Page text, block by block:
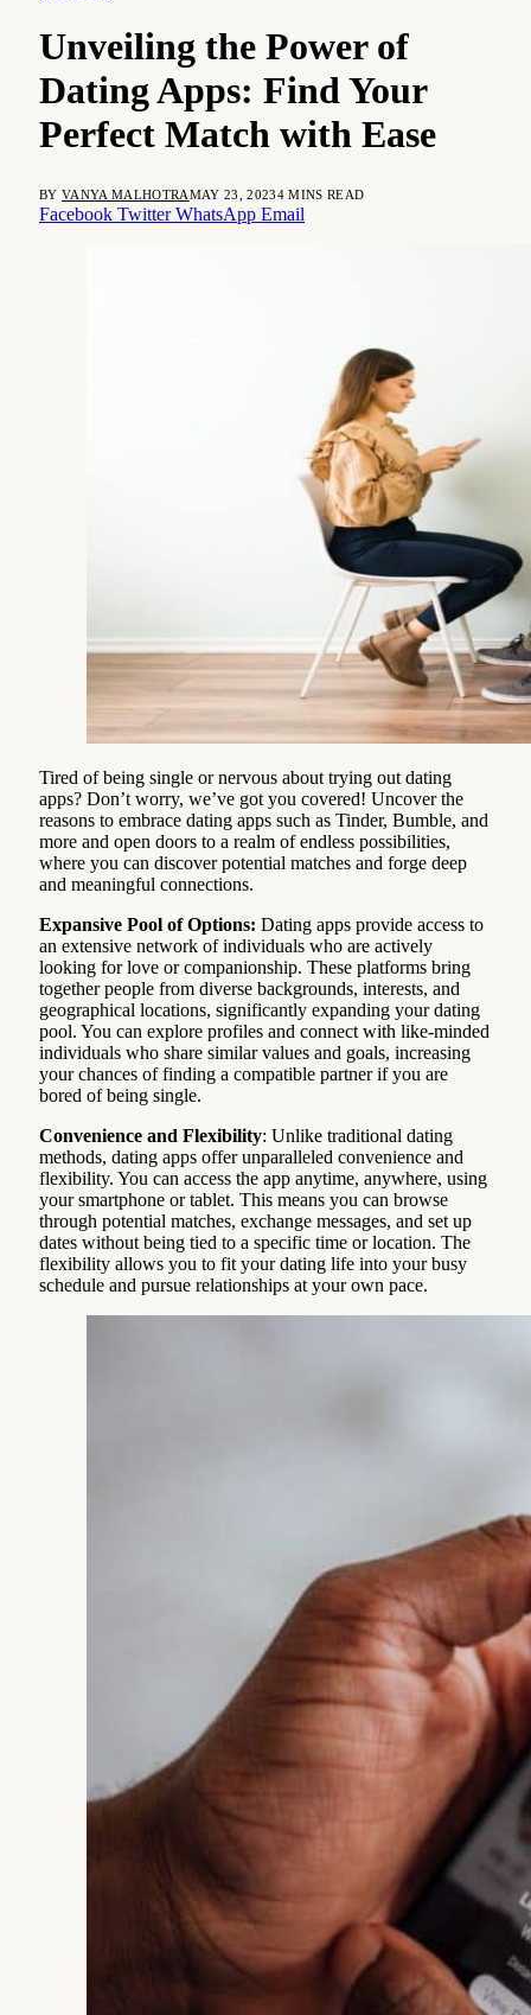
Unveiling the Power of
Dating Apps: Find Your
Perfect Match with Ease
BY VANYA MALHOTRAMAY 23, 20234 MINS READ
Facebook Twitter WhatsApp Email
Tired of being single or nervous about trying out dating
apps? Don’t worry, we’ve got you covered! Uncover the
reasons to embrace dating apps such as Tinder, Bumble, and
more and open doors to a realm of endless possibilities,
where you can discover potential matches and forge deep
and meaningful connections.
Expansive Pool of Options: Dating apps provide access to
an extensive network of individuals who are actively
looking for love or companionship. These platforms bring
together people from diverse backgrounds, interests, and
geographical locations, significantly expanding your dating
pool. You can explore profiles and connect with like-minded
individuals who share similar values and goals, increasing
your chances of finding a compatible partner if you are
bored of being single.
Convenience and Flexibility: Unlike traditional dating
methods, dating apps offer unparalleled convenience and
flexibility. You can access the app anytime, anywhere, using
your smartphone or tablet. This means you can browse
through potential matches, exchange messages, and set up
dates without being tied to a specific time or location. The
flexibility allows you to fit your dating life into your busy
schedule and pursue relationships at your own pace.